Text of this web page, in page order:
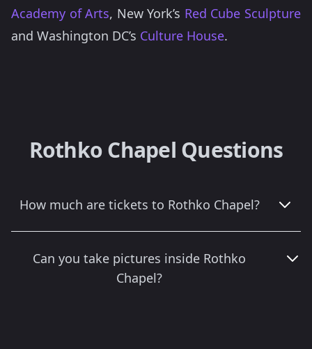
Academy of Arts, New York’s Red Cube Sculpture
and Washington DC’s Culture House.
Rothko Chapel Questions
How much are tickets to Rothko Chapel?
Can you take pictures inside Rothko
Chapel?